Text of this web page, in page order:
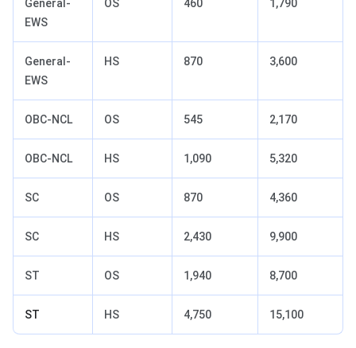
General-
EWS
OS 460 1,790
General-
EWS
HS 870 3,600
OBC-NCL OS 545 2,170
OBC-NCL HS 1,090 5,320
SC OS 870 4,360
SC HS 2,430 9,900
ST OS 1,940 8,700
ST HS 4,750 15,100